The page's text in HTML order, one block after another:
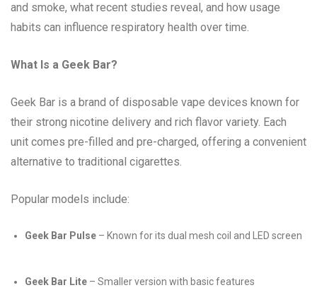
and smoke, what recent studies reveal, and how usage
habits can influence respiratory health over time.
What Is a Geek Bar?
Geek Bar is a brand of disposable vape devices known for
their strong nicotine delivery and rich flavor variety. Each
unit comes pre-filled and pre-charged, offering a convenient
alternative to traditional cigarettes.
Popular models include:
Geek Bar Pulse – Known for its dual mesh coil and LED screen
Geek Bar Lite – Smaller version with basic features